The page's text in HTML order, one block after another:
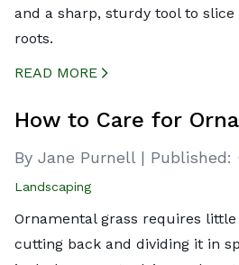
and a sharp, sturdy tool to
roots.
READ MORE
How to Care for
By Jane Purnell | Published:
Landscaping
Ornamental grass requires
cutting back and dividing it in